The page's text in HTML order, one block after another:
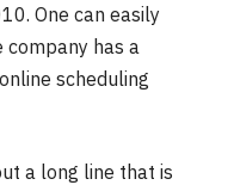
One can easily
has a
scheduling
a long line that is